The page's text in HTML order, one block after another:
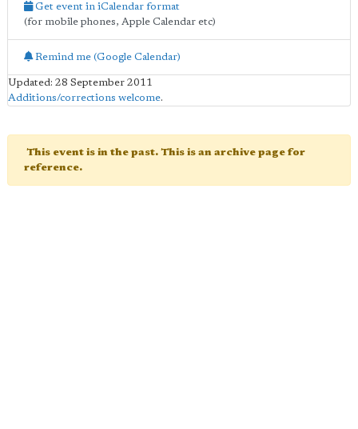
Get event in iCalendar format
(for mobile phones, Apple Calendar etc)
Remind me (Google Calendar)
Updated: 28 September 2011
Additions/corrections welcome.
This event is in the past. This is an archive page for
reference.